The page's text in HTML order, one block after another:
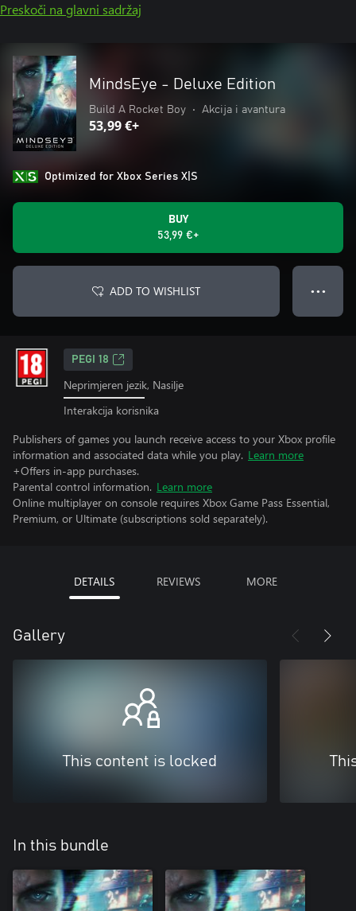
Preskoči na glavni sadržaj
MindsEye - Deluxe Edition
Build A Rocket Boy • Akcija i avantura
53,99 €+
Optimized for Xbox Series X|S
BUY
53,99 €+
ADD TO WISHLIST ● ● ●
PEGI 18
Neprimjeren jezik, Nasilje
Interakcija korisnika
Publishers of games you launch receive access to your Xbox profile
information and associated data while you play. Learn more
+Offers in-app purchases.
Parental control information. Learn more
Online multiplayer on console requires Xbox Game Pass Essential,
Premium, or Ultimate (subscriptions sold separately).
DETAILS REVIEWS MORE
Gallery
This content is locked
In this bundle